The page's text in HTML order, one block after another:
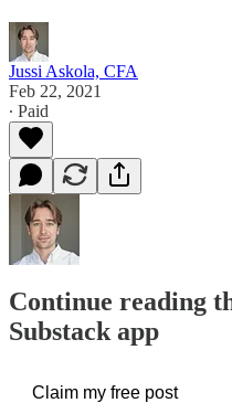
Jussi Askola, CFA
Feb 22, 2021
∙ Paid
Continue reading
Substack app
Claim my free post